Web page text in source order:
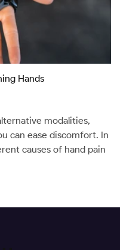
Hands
modalities,
can ease discomfort. In
causes of hand pain